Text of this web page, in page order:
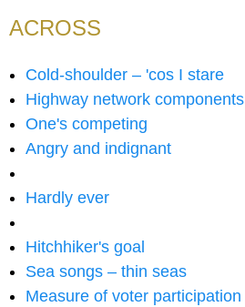
ACROSS
Cold-shoulder – 'cos I stare
Highway network components
One's competing
Angry and indignant
Hardly ever
Hitchhiker's goal
Sea songs – thin seas
Measure of voter participation